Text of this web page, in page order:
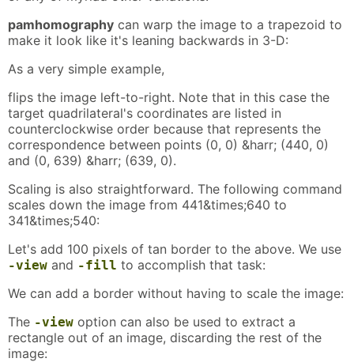
pamhomography can warp the image to a trapezoid to
make it look like it's leaning backwards in 3-D:
As a very simple example,
flips the image left-to-right. Note that in this case the
target quadrilateral's coordinates are listed in
counterclockwise order because that represents the
correspondence between points (0, 0) &harr; (440, 0)
and (0, 639) &harr; (639, 0).
Scaling is also straightforward. The following command
scales down the image from 441&times;640 to
341&times;540:
Let's add 100 pixels of tan border to the above. We use
-view and -fill to accomplish that task:
We can add a border without having to scale the image:
The -view option can also be used to extract a
rectangle out of an image, discarding the rest of the
image: